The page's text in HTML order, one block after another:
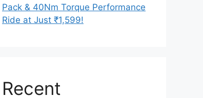
Pack & 40Nm Torque Performance
Ride at Just ₹1,599!
Recent